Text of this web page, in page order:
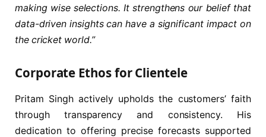
making wise selections. It strengthens our belief that
data-driven insights can have a significant impact on
the cricket world.”
Corporate Ethos for Clientele
Pritam Singh actively upholds the customers’ faith
through transparency and consistency. His
dedication to offering precise forecasts supported